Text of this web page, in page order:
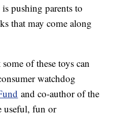
pushing parents to
that may come along
of these toys can
watchdog
and co-author of the
useful, fun or